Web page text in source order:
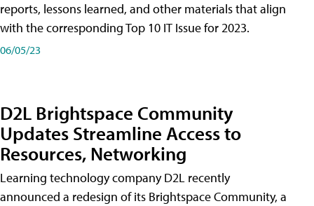
reports, lessons learned, and other materials that align
with the corresponding Top 10 IT Issue for 2023.
06/05/23
D2L Brightspace Community
Updates Streamline Access to
Resources, Networking
Learning technology company D2L recently
announced a redesign of its Brightspace Community, a